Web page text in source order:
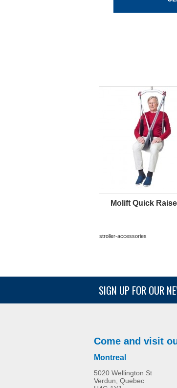
Molift Quick
MORE INFO
stroller-accessories
Molift Raiser
MORE INFO
SIGN UP FOR OUR
Come and visit
Montreal
5020 Wellington St
Verdun, Quebec